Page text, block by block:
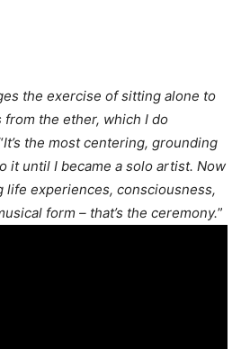
the exercise of sitting alone to
the ether, which I do
It’s the most centering, grounding
it until I became a solo artist. Now
life experiences, consciousness,
form – that’s the ceremony.”